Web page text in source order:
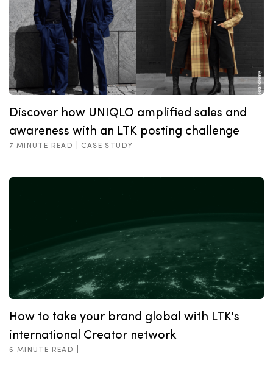
Discover how UNIQLO amplified sales and
awareness with an LTK posting challenge
7 MINUTE READ | CASE STUDY
How to take your brand global with LTK's
international Creator network
6 MINUTE READ |